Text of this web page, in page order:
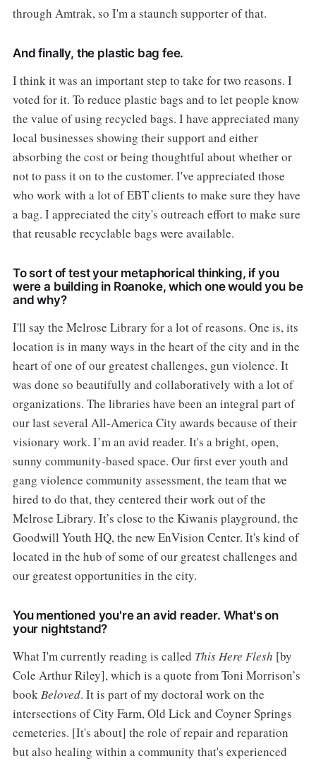
through Amtrak, so I'm a staunch supporter of that.
And finally, the plastic bag fee.
I think it was an important step to take for two reasons. I
voted for it. To reduce plastic bags and to let people know
the value of using recycled bags. I have appreciated many
local businesses showing their support and either
absorbing the cost or being thoughtful about whether or
not to pass it on to the customer. I've appreciated those
who work with a lot of EBT clients to make sure they have
a bag. I appreciated the city's outreach effort to make sure
that reusable recyclable bags were available.
To sort of test your metaphorical thinking, if you
were a building in Roanoke, which one would you be
and why?
I'll say the Melrose Library for a lot of reasons. One is, its
location is in many ways in the heart of the city and in the
heart of one of our greatest challenges, gun violence. It
was done so beautifully and collaboratively with a lot of
organizations. The libraries have been an integral part of
our last several All-America City awards because of their
visionary work. I’m an avid reader. It's a bright, open,
sunny community-based space. Our first ever youth and
gang violence community assessment, the team that we
hired to do that, they centered their work out of the
Melrose Library. It’s close to the Kiwanis playground, the
Goodwill Youth HQ, the new EnVision Center. It's kind of
located in the hub of some of our greatest challenges and
our greatest opportunities in the city.
You mentioned you're an avid reader. What's on
your nightstand?
What I'm currently reading is called This Here Flesh [by
Cole Arthur Riley], which is a quote from Toni Morrison’s
bookBeloved. It is part of my doctoral work on the
intersections of City Farm, Old Lick and Coyner Springs
cemeteries. [It's about] the role of repair and reparation
but also healing within a community that's experienced